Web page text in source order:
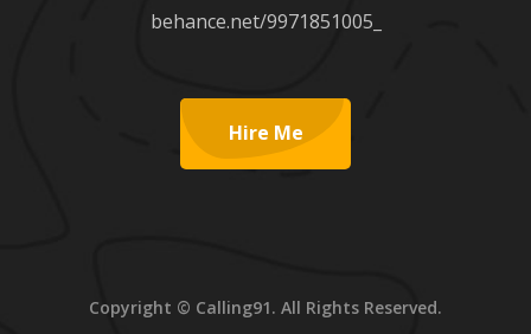
behance.net/9971851005_
Hire Me
Copyright © Calling91. All Rights Reserved.